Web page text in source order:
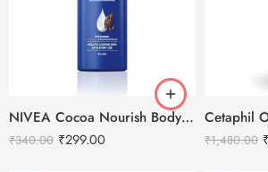
NIVEA Cocoa Nourish Body Lotion-400ml
₹340.00 ₹299.00 ₹1,480.00